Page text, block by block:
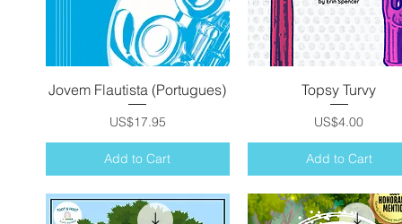
Quick View
Jovem Flautista (Portugues)
Price
US$17.95
Add to Cart
Quick View
Topsy Turvy
Price
US$4.00
Add to Cart